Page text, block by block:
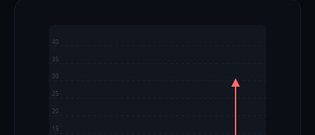
15
20
25
30
35
40